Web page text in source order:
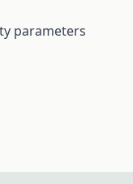
parameters